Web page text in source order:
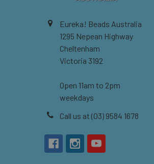
Eureka! Beads Australia
1295 Nepean Highway
Cheltenham
Victoria 3192
Open 11am to 2pm
weekdays
Call us at (03) 9584 1678